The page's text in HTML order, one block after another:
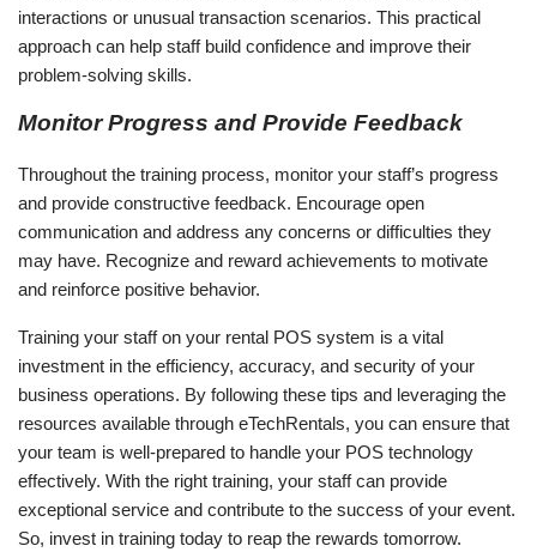
interactions or unusual transaction scenarios. This practical
approach can help staff build confidence and improve their
problem-solving skills.
Monitor Progress and Provide Feedback
Throughout the training process, monitor your staff’s progress
and provide constructive feedback. Encourage open
communication and address any concerns or difficulties they
may have. Recognize and reward achievements to motivate
and reinforce positive behavior.
Training your staff on your rental POS system is a vital
investment in the efficiency, accuracy, and security of your
business operations. By following these tips and leveraging the
resources available through eTechRentals, you can ensure that
your team is well-prepared to handle your POS technology
effectively. With the right training, your staff can provide
exceptional service and contribute to the success of your event.
So, invest in training today to reap the rewards tomorrow.